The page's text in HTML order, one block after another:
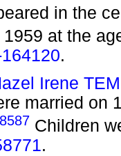
in the
at the
.
Irene
married on
Children
.